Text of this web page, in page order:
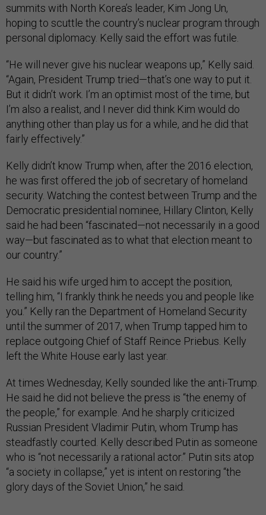
summits with North Korea’s leader, Kim Jong Un,
hoping to scuttle the country’s nuclear program through
personal diplomacy. Kelly said the effort was futile.
“He will never give his nuclear weapons up,” Kelly said.
“Again, President Trump tried—that’s one way to put it.
But it didn’t work. I’m an optimist most of the time, but
I’m also a realist, and I never did think Kim would do
anything other than play us for a while, and he did that
fairly effectively.”
Kelly didn’t know Trump when, after the 2016 election,
he was first offered the job of secretary of homeland
security. Watching the contest between Trump and the
Democratic presidential nominee, Hillary Clinton, Kelly
said he had been “fascinated—not necessarily in a good
way—but fascinated as to what that election meant to
our country.”
He said his wife urged him to accept the position,
telling him, “I frankly think he needs you and people like
you.” Kelly ran the Department of Homeland Security
until the summer of 2017, when Trump tapped him to
replace outgoing Chief of Staff Reince Priebus. Kelly
left the White House early last year.
At times Wednesday, Kelly sounded like the anti-Trump.
He said he did not believe the press is “the enemy of
the people,” for example. And he sharply criticized
Russian President Vladimir Putin, whom Trump has
steadfastly courted. Kelly described Putin as someone
who is “not necessarily a rational actor.” Putin sits atop
“a society in collapse,” yet is intent on restoring “the
glory days of the Soviet Union,” he said.